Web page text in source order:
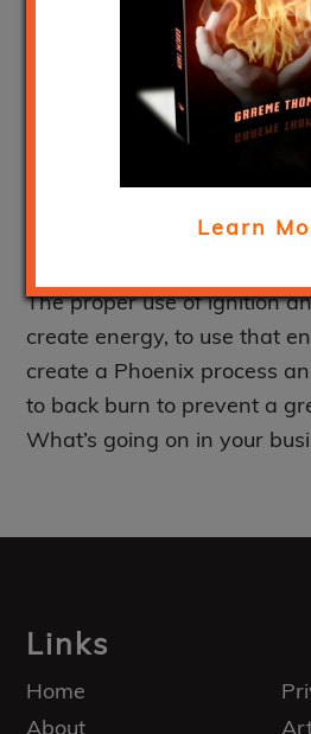
control fires
creative
February 24, 2020
The proper use of ignition
create energy, to use that
create a Phoenix process
to back burn to prevent a
What’s going on in your
Footer
Links
Home
About
Learn